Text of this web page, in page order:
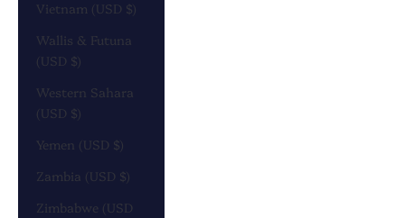
Vietnam (USD $)
Wallis & Futuna
(USD $)
Western Sahara
(USD $)
Yemen (USD $)
Zambia (USD $)
Zimbabwe (USD